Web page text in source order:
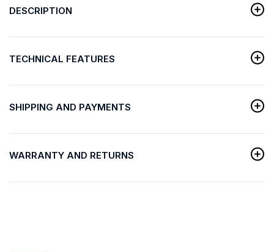
DESCRIPTION
TECHNICAL FEATURES
SHIPPING AND PAYMENTS
WARRANTY AND RETURNS